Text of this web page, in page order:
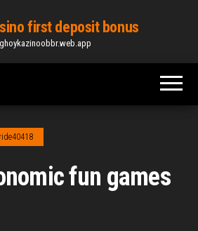
first deposit bonus
fun games